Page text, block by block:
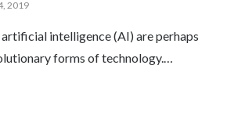
2019
intelligence (AI) are perhaps
forms of technology.…